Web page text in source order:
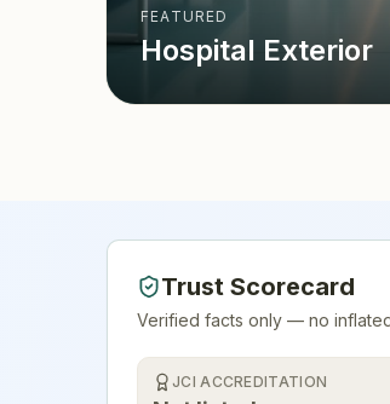
FEATURED
Hospital Exterior
Trust Scorecard
Verified facts only — no
JCI ACCREDITATION